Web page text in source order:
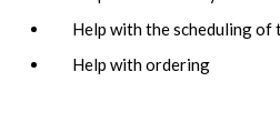
Help with the scheduling
Help with ordering